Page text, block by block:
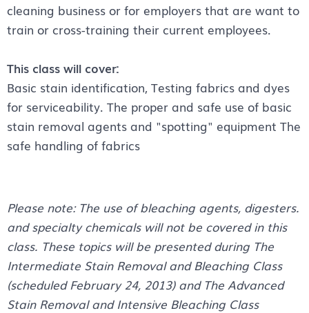
cleaning business or for employers that are want to
train or cross-training their current employees.
This class will cover:
Basic stain identification, Testing fabrics and dyes
for serviceability. The proper and safe use of basic
stain removal agents and "spotting" equipment The
safe handling of fabrics
Please note: The use of bleaching agents, digesters.
and specialty chemicals will not be covered in this
class. These topics will be presented during The
Intermediate Stain Removal and Bleaching Class
(scheduled February 24, 2013) and The Advanced
Stain Removal and Intensive Bleaching Class